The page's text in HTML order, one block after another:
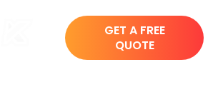
GET A FREE
QUOTE